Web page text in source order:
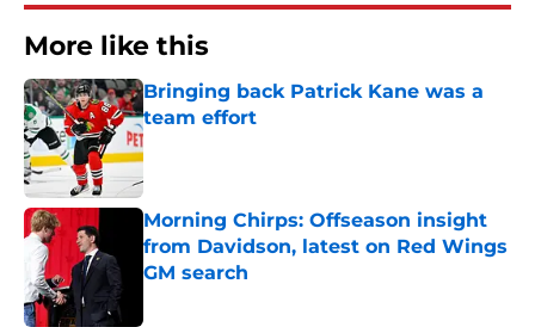
More like this
Bringing back Patrick Kane was a
team effort
Published by on Invalid Date
Morning Chirps: Offseason insight
from Davidson, latest on Red Wings
GM search